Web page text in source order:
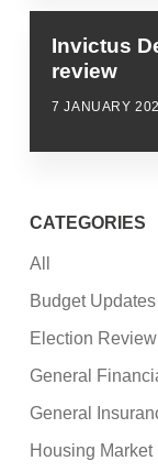
Invictus
review
7 JANUARY
CATEGORIES
All
Budget Updates
Election
General
General
Housing Market